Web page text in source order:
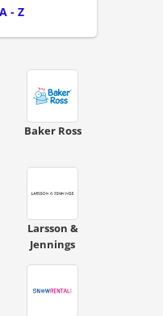
- Z
Baker Ross
Larsson &
Jennings